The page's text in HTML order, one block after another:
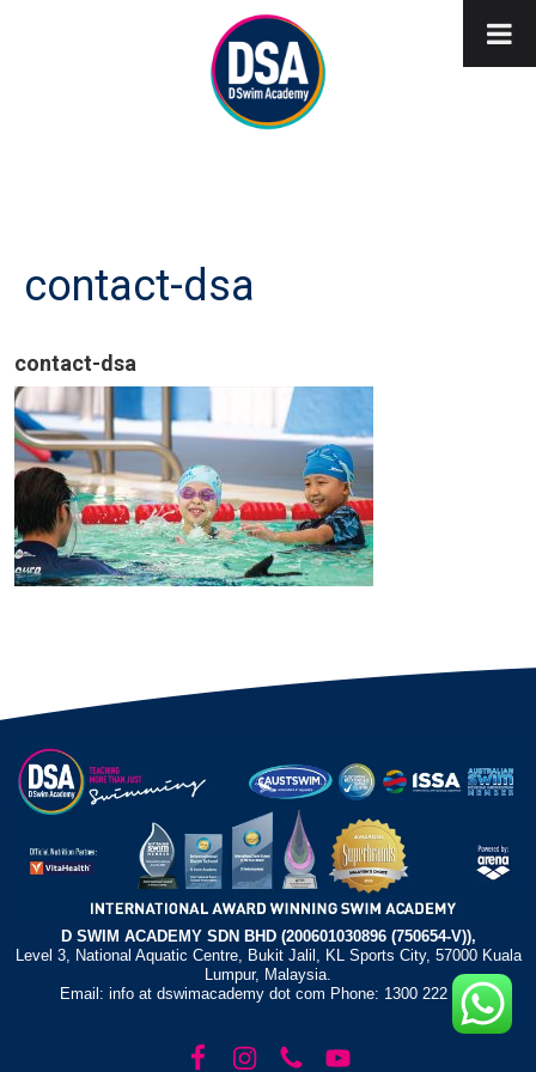
contact-dsa
contact-dsa
D SWIM ACADEMY SDN BHD (200601030896 (750654-V)),
Level 3, National Aquatic Centre, Bukit Jalil, KL Sports City, 57000 Kuala
Lumpur, Malaysia.
Email: info at dswimacademy dot com Phone: 1300 222 372